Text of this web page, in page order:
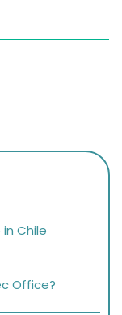
Chile
Office?